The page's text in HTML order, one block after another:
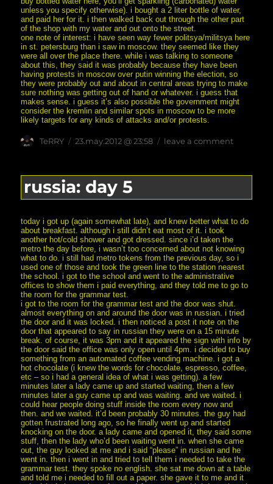
unless you specify otherwise). i bought a 2 liter bottle of water,
and paid her for it. i then walked back out through the other part
of the shop with my water and out onto the street.
one note of interest: i have seen way fewer politsya/militsya here
in st. petersburg than i saw in moscow. they seemed like they
were all over the place there. while i was talking to someone
about this, they said it was probably because they have been
having protests in moscow over putin winning the election, so
they were probably out and about in central areas trying to make
sure nothing was getting out of hand or whatever. i guess that
makes sense. i guess it’s also possible the government might
consider the kremlin and similar spots in moscow to be more
likely targets for any kinds of attacks and/or protests.
Author
TeRRY
posted
23.may.2012 @ 23:58 leave a commenton
russia: day 5
today i got up (again somewhat late), and knew better what to do
about breakfast. although i still didn’t eat most of it. i took
another hot/cold shower and got dressed. since i’d taken the
metro the day before, i wasn’t too concerned about not knowing
what to do. i still had metro tokens from the previous day, so i
used one of those and took the green line to the station nearest
the school. i got to the school and went to the administrative
offices to show them i paid everything, and they told me to go to
the room for the grammar test.
i got to the room for the grammar test and the door was shut.
almost everything on and around the door was in russian. i tried
the door and it was locked. i then noticed a post it note on the
door that appeared to say in russian they were on a 15 minute
break. of course, it was 3pm and it appeared the sign with info by
the door said the office was only open until 4pm. i decided to buy
something from an automated coffee vending machine. i got a
hot chocolate (i knew the words for chocolate, espresso, coffee,
etc – so i had a general idea of what i was getting). a few
minutes later a lady came up and started waiting, then a few
minutes later a guy came up and was waiting. and we waited. i
could hear people doing stuff inside the room every now and
then. and we waited. it’d been probably 30 minutes. the guy had
gotten frustrated long ago, so he finally went up and started
knocking on the door. a lady came and opened it, they said some
stuff, then the lady who’d been waiting went in. when she came
out, the guy looked at me and i said “please” in russian and he
went in. then i went in and tried to tell them i needed to take the
grammar test. they spoke no english. she sat me down at a table
and told me i needed to fill out a paper. she gave it to me and it